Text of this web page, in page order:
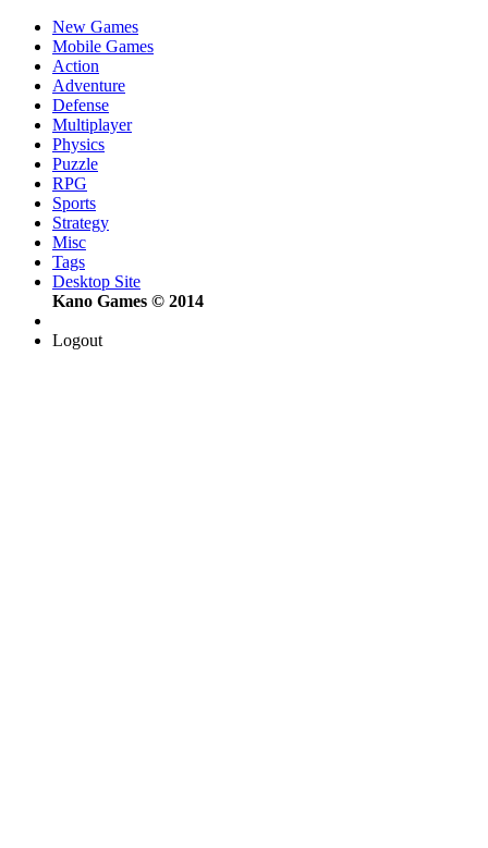
New Games
Mobile Games
Action
Adventure
Defense
Multiplayer
Physics
Puzzle
RPG
Sports
Strategy
Misc
Tags
Desktop Site
Kano Games © 2014
Logout